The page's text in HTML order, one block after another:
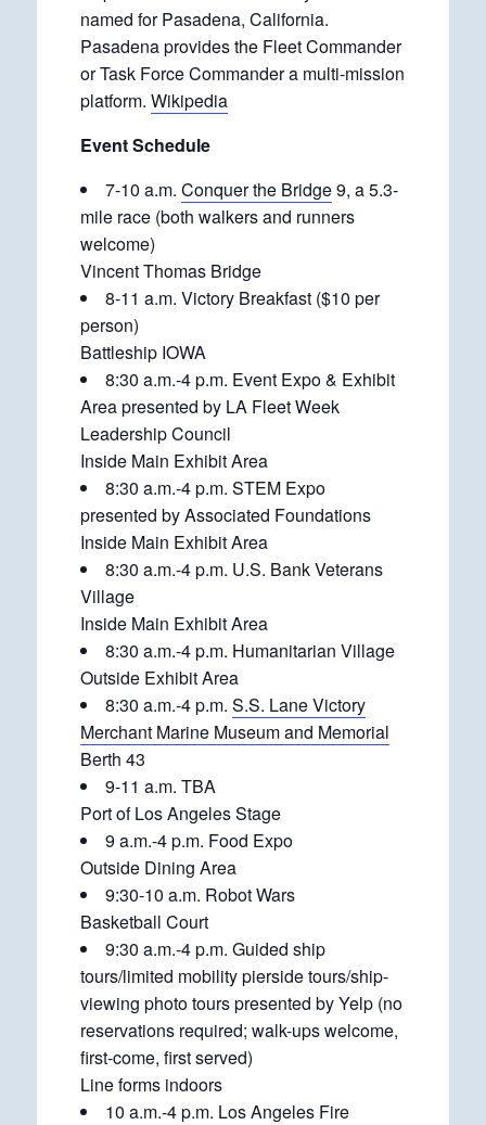
named for Pasadena, California.
Pasadena provides the Fleet Commander
or Task Force Commander a multi-mission
platform. Wikipedia
Event Schedule
7-10 a.m. Conquer the Bridge9, a 5.3-
mile race (both walkers and runners
welcome)
Vincent Thomas Bridge
8-11 a.m. Victory Breakfast ($10 per
person)
Battleship IOWA
8:30 a.m.-4 p.m. Event Expo & Exhibit
Area presented by LA Fleet Week
Leadership Council
Inside Main Exhibit Area
8:30 a.m.-4 p.m. STEM Expo
presented by Associated Foundations
Inside Main Exhibit Area
8:30 a.m.-4 p.m. U.S. Bank Veterans
Village
Inside Main Exhibit Area
8:30 a.m.-4 p.m. Humanitarian Village
Outside Exhibit Area
8:30 a.m.-4 p.m. S.S. Lane Victory
Merchant Marine Museum and Memorial
Berth 43
9-11 a.m. TBA
Port of Los Angeles Stage
9 a.m.-4 p.m. Food Expo
Outside Dining Area
9:30-10 a.m. Robot Wars
Basketball Court
9:30 a.m.-4 p.m. Guided ship
tours/limited mobility pierside tours/ship-
viewing photo tours presented by Yelp (no
reservations required; walk-ups welcome,
first-come, first served)
Line forms indoors
10 a.m.-4 p.m. Los Angeles Fire